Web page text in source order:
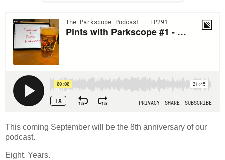
This coming September will be the 8th anniversary of our
podcast.
Eight. Years.